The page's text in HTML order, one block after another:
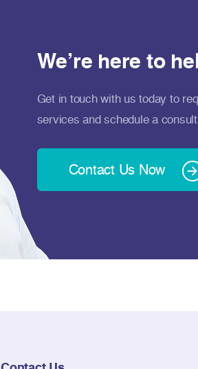
We’re here to
Get in touch with us today to
services and schedule a
Contact Us Now